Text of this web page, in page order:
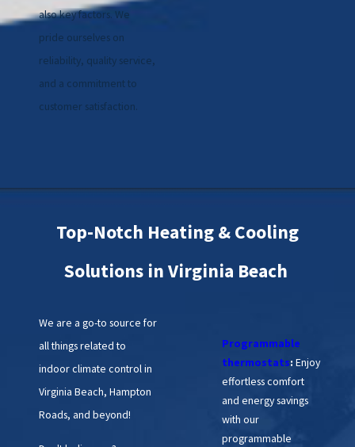
also key factors. We
pride ourselves on
reliability, quality service,
and a commitment to
customer satisfaction.
Top-Notch Heating & Cooling
Solutions in Virginia Beach
We are a go-to source for
all things related to
indoor climate control in
Virginia Beach, Hampton
Roads, and beyond!
Programmable
thermostats:Enjoy
effortless comfort
and energy savings
with our
programmable